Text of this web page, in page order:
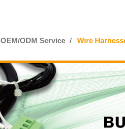
OEM/ODM Service Wire